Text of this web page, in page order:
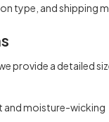
type, and shipping
provide a detailed
and moisture-wicking